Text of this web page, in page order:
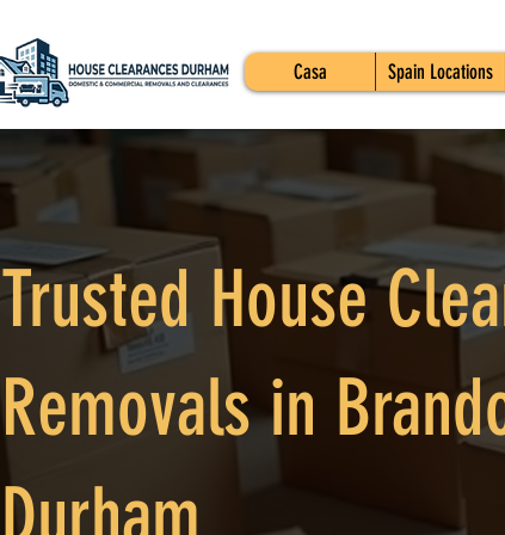
Casa Spain Locations
Trusted House
Removals in
Durham